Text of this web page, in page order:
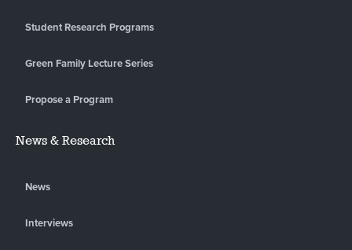
Student Research Programs
Green Family Lecture Series
Propose a Program
News & Research
News
Interviews